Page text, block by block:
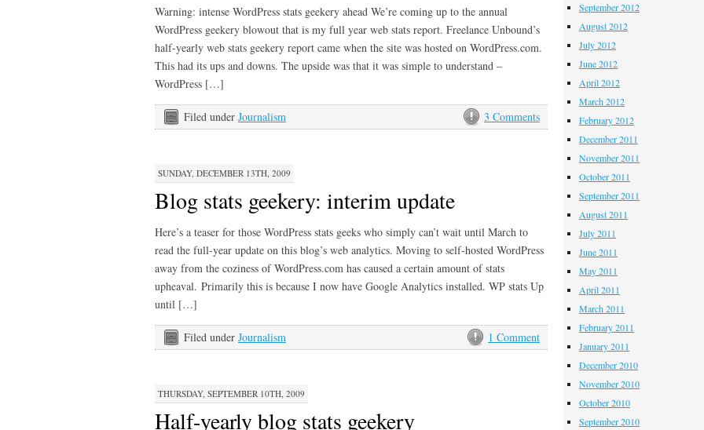
Warning: intense WordPress stats geekery ahead We’re coming up to the annual
WordPress geekery blowout that is my full year web stats report. Freelance Unbound’s
half-yearly web stats geekery report came when the site was hosted on WordPress.com.
This had its ups and downs. The upside was that it was simple to understand –
WordPress […]
3 Comments
Filed under Journalism
SUNDAY, DECEMBER 13TH, 2009
Blog stats geekery: interim update
Here’s a teaser for those WordPress stats geeks who simply can’t wait until March to
read the full-year update on this blog’s web analytics. Moving to self-hosted WordPress
away from the coziness of WordPress.com has caused a certain amount of stats
upheaval. Primarily this is because I now have Google Analytics installed. WP stats Up
until […]
1 Comment
Filed under Journalism
THURSDAY, SEPTEMBER 10TH, 2009
Half-yearly blog stats geekery
September 2012
August 2012
July 2012
June 2012
April 2012
March 2012
February 2012
December 2011
November 2011
October 2011
September 2011
August 2011
July 2011
June 2011
May 2011
April 2011
March 2011
February 2011
January 2011
December 2010
November 2010
October 2010
September 2010